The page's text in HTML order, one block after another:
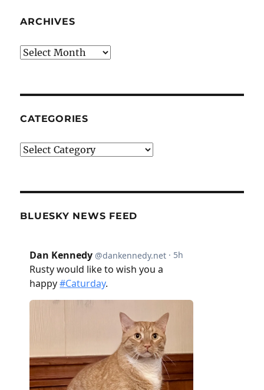
ARCHIVES
Archives
CATEGORIES
Categories
BLUESKY NEWS FEED